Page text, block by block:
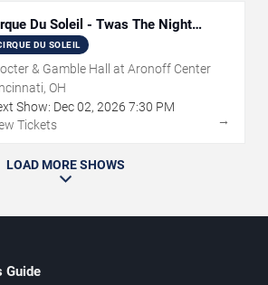
Du Soleil - Twas The Night
DU SOLEIL
& Gamble Hall at Aronoff Center
OH
Show: Dec02, 2026 7:30 PM
Tickets
→
LOAD MORE SHOWS
Guide